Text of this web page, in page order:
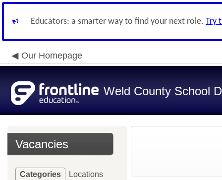
Educators: a smarter way to find your next role. Try
Our Homepage
Weld County School
Vacancies
Categories Locations